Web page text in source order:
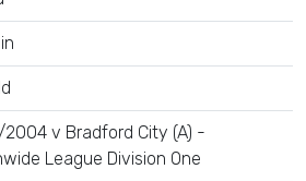
v Bradford City (A) -
League Division One